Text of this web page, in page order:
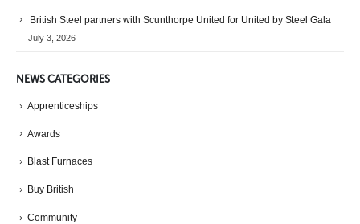
British Steel partners with Scunthorpe United for United by Steel Gala
July 3, 2026
NEWS CATEGORIES
Apprenticeships
Awards
Blast Furnaces
Buy British
Community